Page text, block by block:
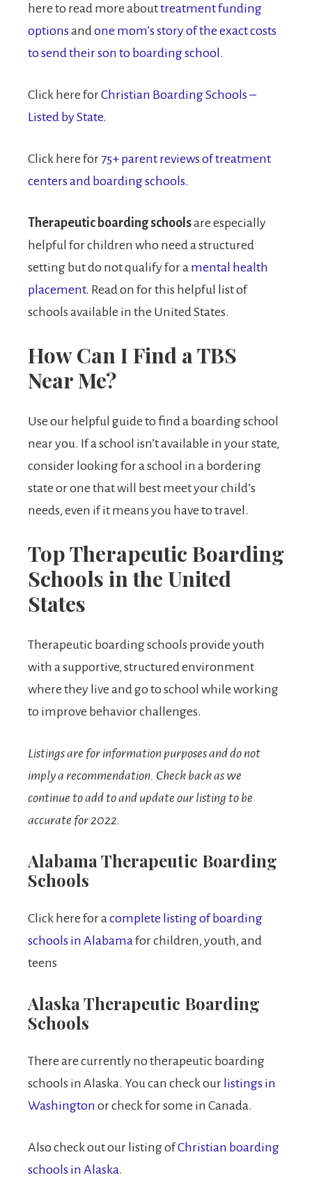
here to read more abouttreatment funding
optionsand one mom’s story of the exact costs
to send their son to boarding school.
Click here forChristian Boarding Schools –
Listed by State.
Click here for75+ parent reviews of treatment
centers and boarding schools.
Therapeutic boarding schoolsare especially
helpful for children who need a structured
setting but do not qualify for a mental health
placement. Read on for this helpful list of
schools available in the United States.
How Can I Find a TBS
Near Me?
Use our helpful guide to find a boarding school
near you. If a school isn’t available in your state,
consider looking for a school in a bordering
state or one that will best meet your child’s
needs, even if it means you have to travel.
Top Therapeutic Boarding
Schools in the United
States
Therapeutic boarding schools provide youth
with a supportive, structured environment
where they live and go to school while working
to improve behavior challenges.
Listings are for information purposes and do not
imply a recommendation. Check back as we
continue to add to and update our listing to be
accurate for 2022.
Alabama Therapeutic Boarding
Schools
Click here for a complete listing of boarding
schools in Alabama for children, youth, and
teens
Alaska Therapeutic Boarding
Schools
There are currently no therapeutic boarding
schools in Alaska. You can check our listings in
Washington or check for some in Canada.
Also check out our listing ofChristian boarding
schools in Alaska.